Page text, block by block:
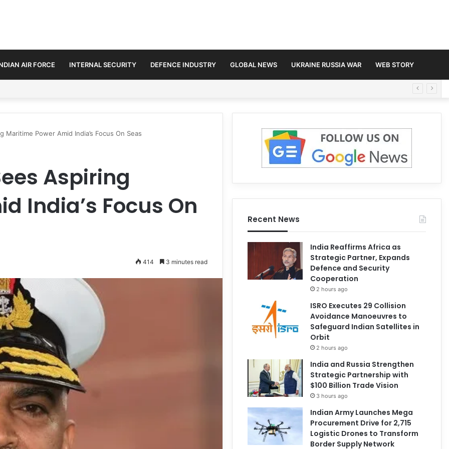
AIR FORCE INTERNAL SECURITY DEFENCE INDUSTRY GLOBAL NEWS UKRAINE RUSSIA WAR WEB STORY
and Security Cooperation
Maritime Power Amid India’s Focus On Seas
Aspiring
India’s Focus On
414 3 minutes read
Recent News
India Reaffirms Africa as
Strategic Partner, Expands
Defence and Security
Cooperation
2 hours ago
ISRO Executes 29 Collision
Avoidance Manoeuvres to
Safeguard Indian Satellites in
Orbit
2 hours ago
India and Russia Strengthen
Strategic Partnership with
$100 Billion Trade Vision
3 hours ago
Indian Army Launches Mega
Procurement Drive for 2,715
Logistic Drones to Transform
Border Supply Network